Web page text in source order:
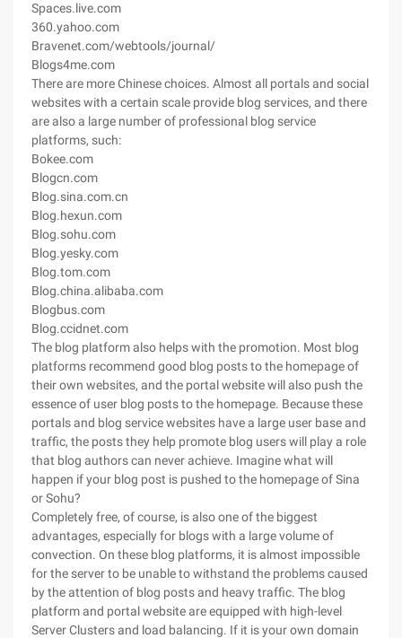
Spaces.live.com
360.yahoo.com
Bravenet.com/webtools/journal/
Blogs4me.com
There are more Chinese choices. Almost all portals and social
websites with a certain scale provide blog services, and there
are also a large number of professional blog service
platforms, such:
Bokee.com
Blogcn.com
Blog.sina.com.cn
Blog.hexun.com
Blog.sohu.com
Blog.yesky.com
Blog.tom.com
Blog.china.alibaba.com
Blogbus.com
Blog.ccidnet.com
The blog platform also helps with the promotion. Most blog
platforms recommend good blog posts to the homepage of
their own websites, and the portal website will also push the
essence of user blog posts to the homepage. Because these
portals and blog service websites have a large user base and
traffic, the posts they help promote blog users will play a role
that blog authors can never achieve. Imagine what will
happen if your blog post is pushed to the homepage of Sina
or Sohu?
Completely free, of course, is also one of the biggest
advantages, especially for blogs with a large volume of
convection. On these blog platforms, it is almost impossible
for the server to be unable to withstand the problems caused
by the attention of blog posts and heavy traffic. The blog
platform and portal website are equipped with high-level
Server Clusters and load balancing. If it is your own domain